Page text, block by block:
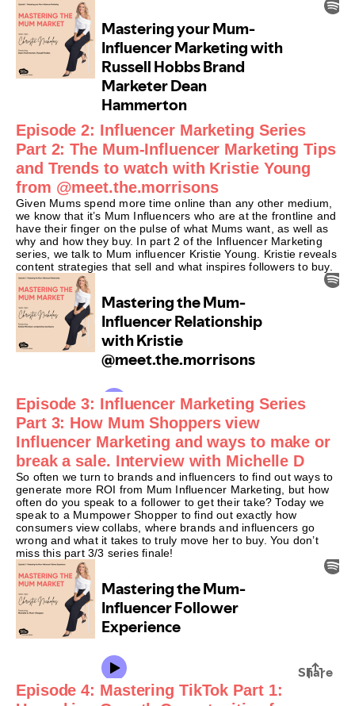
Episode 2: Influencer Marketing Series
Part 2: The Mum-Influencer Marketing Tips
and Trends to watch with Kristie Young
from @meet.the.morrisons
Given Mums spend more time online than any other medium,
we know that it’s Mum Influencers who are at the frontline and
have their finger on the pulse of what Mums want, as well as
why and how they buy. In part 2 of the Influencer Marketing
series, we talk to Mum influencer Kristie Young. Kristie reveals
content strategies that sell and what inspires followers to buy.
Episode 3: Influencer Marketing Series
Part 3: How Mum Shoppers view
Influencer Marketing and ways to make or
break a sale. Interview with Michelle D
So often we turn to brands and influencers to find out ways to
generate more ROI from Mum Influencer Marketing, but how
often do you speak to a follower to get their take? Today we
speak to a Mumpower Shopper to find out exactly how
consumers view collabs, where brands and influencers go
wrong and what it takes to truly move her to buy. You don’t
miss this part 3/3 series finale!
Episode 4: Mastering TikTok Part 1: